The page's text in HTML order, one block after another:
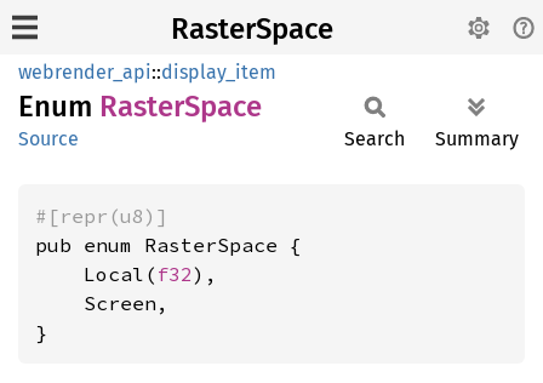
RasterSpace
webrender_api::display_item
Enum RasterSpace
Source Search Summary
#[repr(u8)]
pub enum RasterSpace {
    Local(
f32),
    Screen,
}